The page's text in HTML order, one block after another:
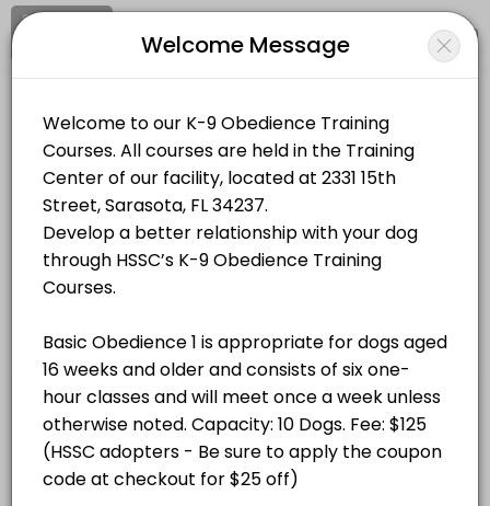
About Humane Society of Sarasota
Classes Offered
Basic Obedience 1: Saturdays at 8:30AM,
60 min · USD125.0 · 10 slots
Login
Humane Society of Sarasota County
Closed Now
Location/Catalog/ ........./Info
BASIC OBEDIENCE 1
Basic Obedience 1: Saturdays at
8:30AM, August 22nd - October 3rd,
Welcome Message